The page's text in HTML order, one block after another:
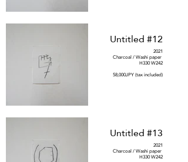
Untitled #12
2021
Charcoal / Washi paper
H330 W242
58,000JPY (tax included)
Untitled #13
2021
Charcoal / Washi paper
H330 W242